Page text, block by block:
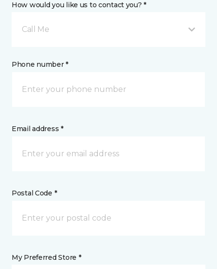
How would you like us to contact you? *
Call Me
Phone number *
Email address *
Postal Code *
My Preferred Store *